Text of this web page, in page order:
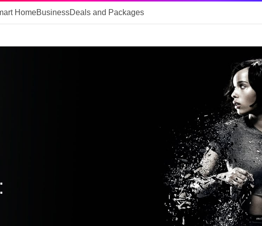
HomeBusinessDeals and Packages